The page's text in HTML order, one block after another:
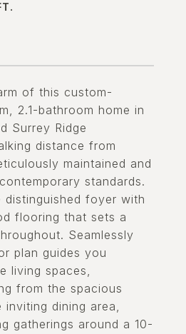
of this custom-
2.1-bathroom home in
Surrey Ridge
distance from
maintained and
standards.
distinguished foyer with
flooring that sets a
Seamlessly
plan guides you
living spaces,
from the spacious
dining area,
gatherings around a 10-